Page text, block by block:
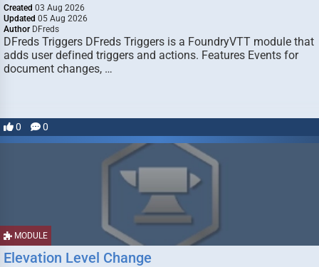
Created 03 Aug 2026
Updated 05 Aug 2026
Author DFreds
DFreds Triggers DFreds Triggers is a FoundryVTT module that
adds user defined triggers and actions. Features Events for
document changes, …
0 0
MODULE
Elevation Level Change